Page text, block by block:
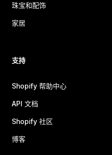
珠宝和配饰
家居
支持
Shopify 帮助中心
API 文档
Shopify 社区
博客